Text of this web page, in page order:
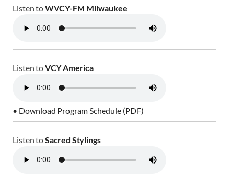
Listen toWVCY-FM Milwaukee
Listen toVCY America
• Download Program Schedule (PDF)
Listen toSacred Stylings